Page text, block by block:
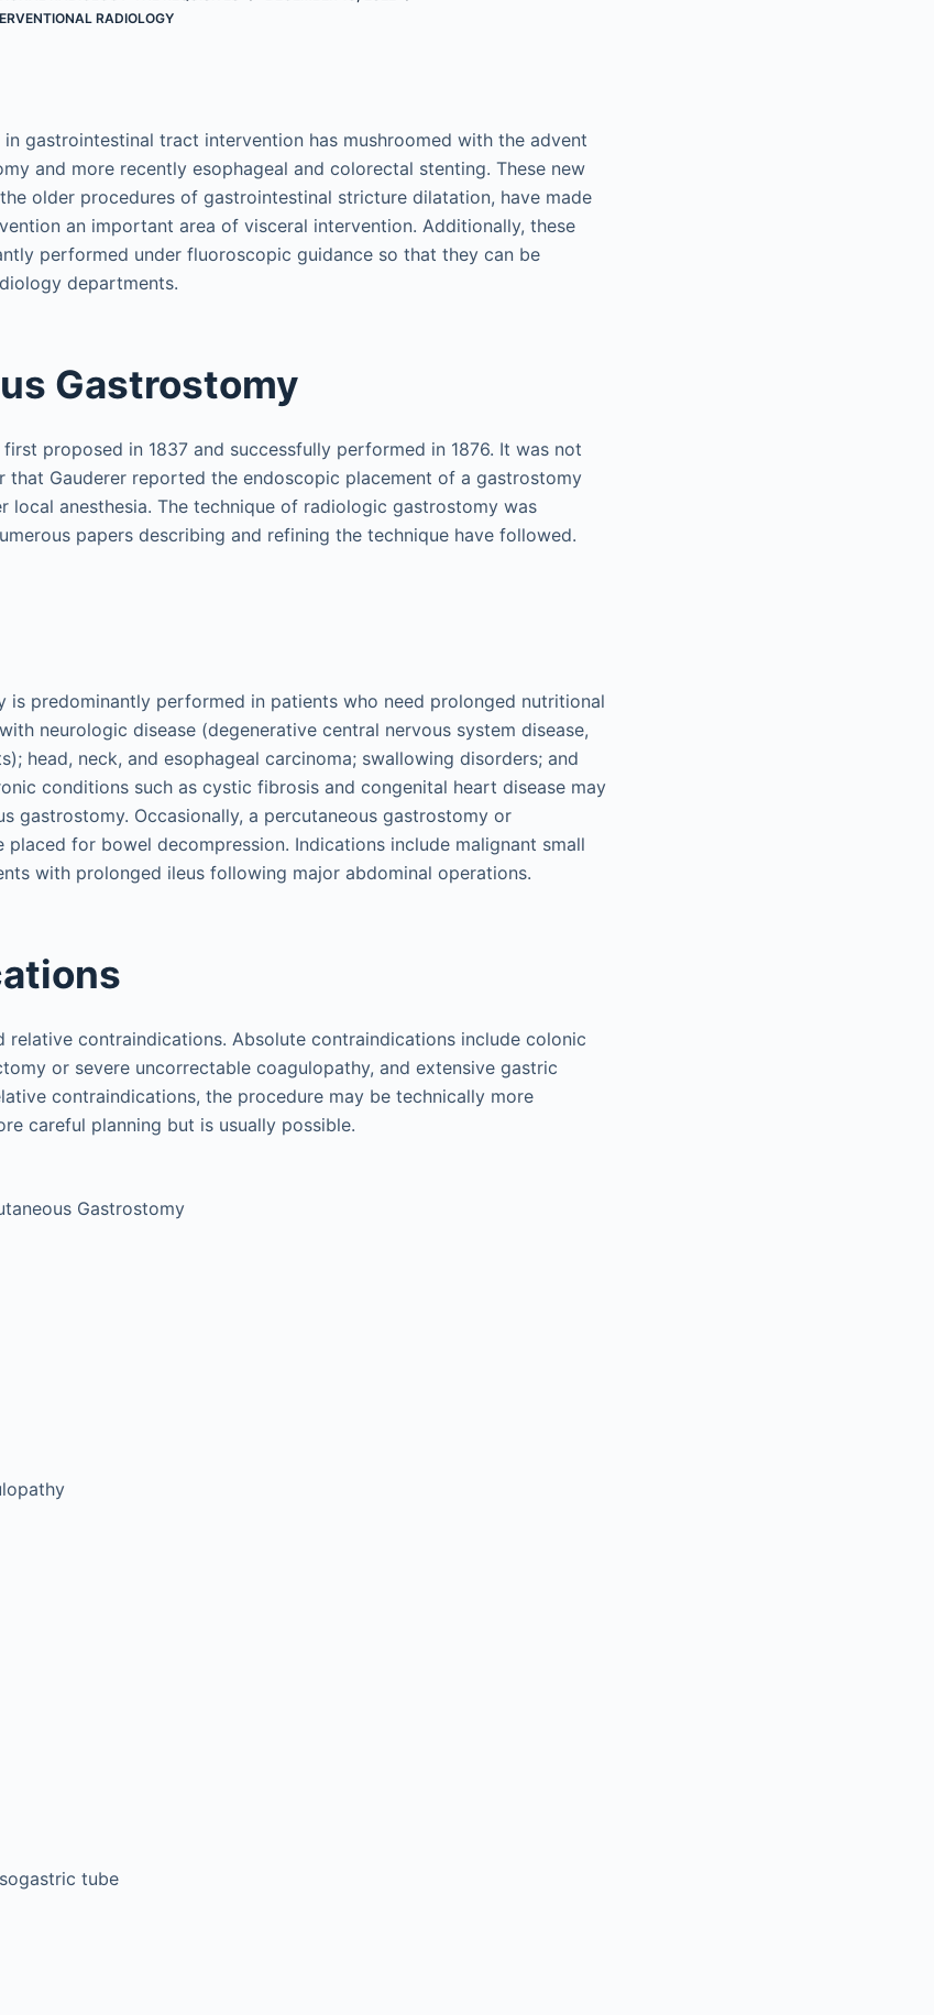
RADIOLOGY
gastrointestinal tract intervention has mushroomed with the advent
and more recently esophageal and colorectal stenting. These new
older procedures of gastrointestinal stricture dilatation, have made
an important area of visceral intervention. Additionally, these
performed under fluoroscopic guidance so that they can be
departments.
Gastrostomy
proposed in 1837 and successfully performed in 1876. It was not
that Gauderer reported the endoscopic placement of a gastrostomy
local anesthesia. The technique of radiologic gastrostomy was
papers describing and refining the technique have followed.
is predominantly performed in patients who need prolonged nutritional
neurologic disease (degenerative central nervous system disease,
head, neck, and esophageal carcinoma; swallowing disorders; and
conditions such as cystic fibrosis and congenital heart disease may
gastrostomy. Occasionally, a percutaneous gastrostomy or
for bowel decompression. Indications include malignant small
with prolonged ileus following major abdominal operations.
relative contraindications. Absolute contraindications include colonic
or severe uncorrectable coagulopathy, and extensive gastric
contraindications, the procedure may be technically more
careful planning but is usually possible.
Gastrostomy
tube